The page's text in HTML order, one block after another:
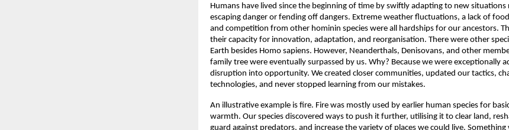
Humans have lived since the beginning of time by swiftly adapting to new
escaping danger or fending off dangers. Extreme weather fluctuations, a lack of
and competition from other hominin species were all hardships for our ancestors.
their capacity for innovation, adaptation, and reorganisation. There were other
Earth besides Homo sapiens. However, Neanderthals, Denisovans, and other
family tree were eventually surpassed by us. Why? Because we were exceptionally
disruption into opportunity. We created closer communities, updated our tactics,
technologies, and never stopped learning from our mistakes.
An illustrative example is fire. Fire was mostly used by earlier human species for
warmth. Our species discovered ways to push it further, utilising it to clear land,
guard against predators, and increase the variety of places we could live. Something